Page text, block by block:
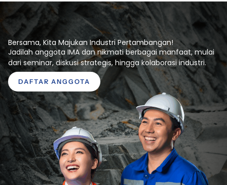
Bersama, Kita Majukan Industri Pertambangan!
Jadilah anggota IMA dan nikmati berbagai manfaat, mulai
dari seminar, diskusi strategis, hingga kolaborasi industri.
DAFTAR ANGGOTA